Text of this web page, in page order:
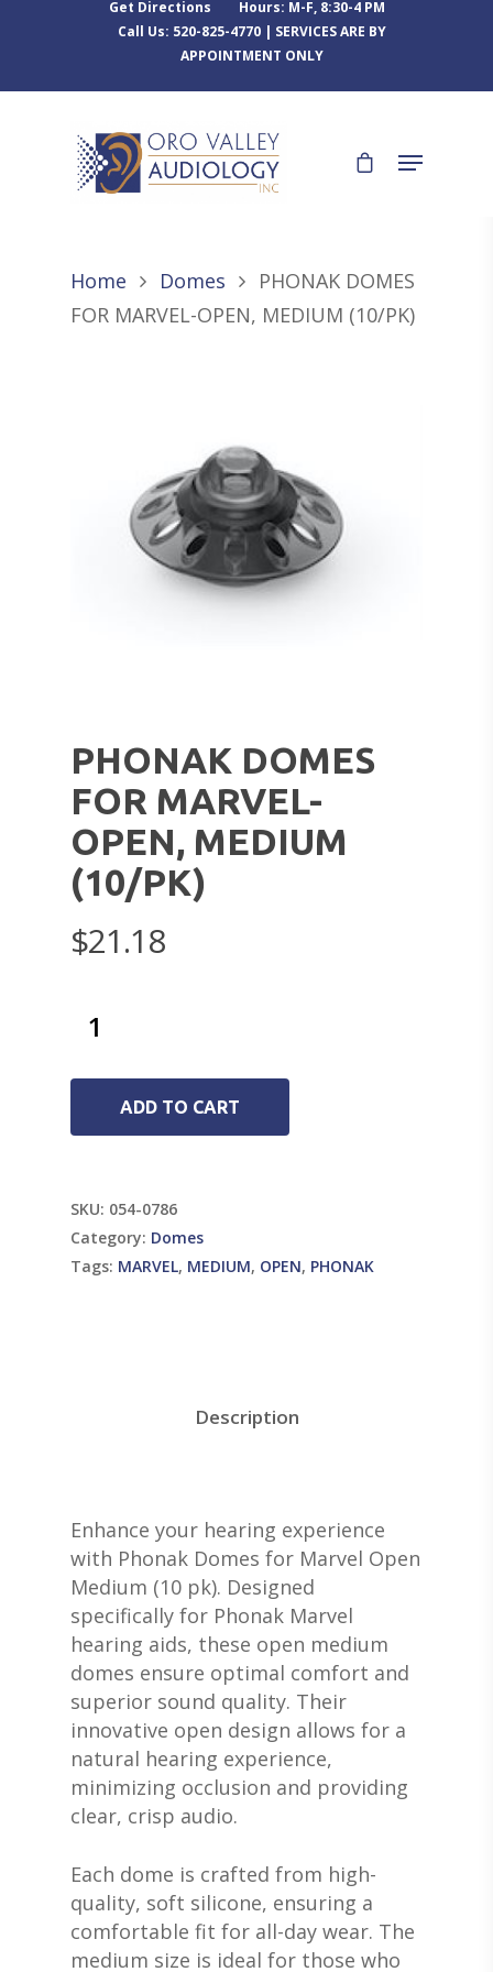
Get Directions
Hours: M-F, 8:30-4 PM
Call Us: 520-825-4770 | SERVICES ARE BY
APPOINTMENT ONLY
Home Domes
PHONAK DOMES
FOR MARVEL-OPEN, MEDIUM (10/PK)
PHONAK DOMES
FOR MARVEL-
OPEN, MEDIUM
(10/PK)
$21.18
ADD TO CART
SKU: 054-0786
Category: Domes
Tags: MARVEL, MEDIUM, OPEN, PHONAK
Description
Enhance your hearing experience
with Phonak Domes for Marvel Open
Medium (10 pk). Designed
specifically for Phonak Marvel
hearing aids, these open medium
domes ensure optimal comfort and
superior sound quality. Their
innovative open design allows for a
natural hearing experience,
minimizing occlusion and providing
clear, crisp audio.
Each dome is crafted from high-
quality, soft silicone, ensuring a
comfortable fit for all-day wear. The
medium size is ideal for those who